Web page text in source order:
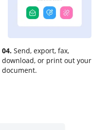
04. Send, export, fax,
download, or print out your
document.